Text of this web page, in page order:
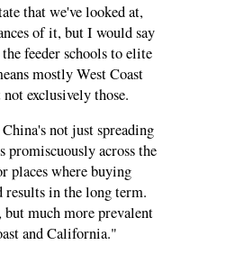
that we've looked at,
of it, but I would say
feeder schools to elite
mostly West Coast
exclusively those.
not just spreading
promiscuously across the
places where buying
in the long term.
but much more prevalent
and California."